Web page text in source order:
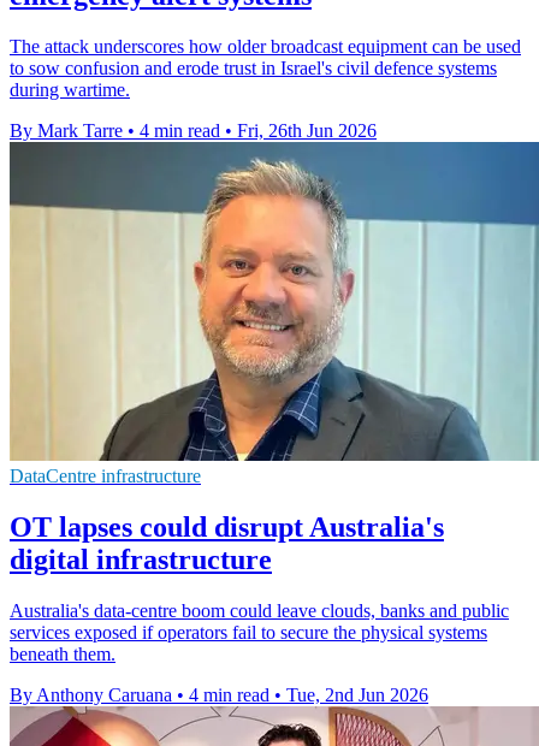
The attack underscores how older broadcast equipment can be used
to sow confusion and erode trust in Israel's civil defence systems
during wartime.
By Mark Tarre • 4 min read • Fri, 26th Jun 2026
DataCentre infrastructure
OT lapses could disrupt Australia's
digital infrastructure
Australia's data-centre boom could leave clouds, banks and public
services exposed if operators fail to secure the physical systems
beneath them.
By Anthony Caruana • 4 min read • Tue, 2nd Jun 2026